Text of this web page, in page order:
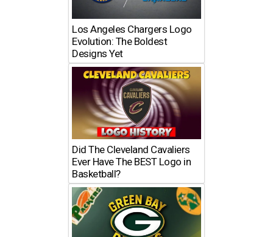
Los Angeles Chargers Logo
Evolution: The Boldest
Designs Yet
Did The Cleveland Cavaliers
Ever Have The BEST Logo in
Basketball?